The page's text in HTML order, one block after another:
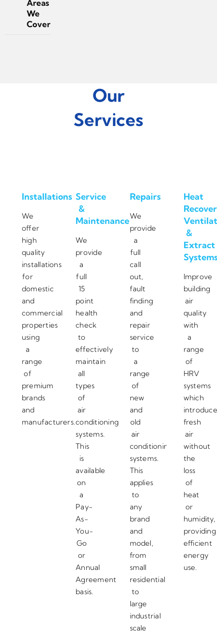
Areas
We
Cover
Our
Services
Installations
We
offer
high
quality
installations
for
domestic
and
commercial
properties
using
a
range
of
premium
brands
and
manufacturers.
Service
&
Maintenance
We
provide
a
full
15
point
health
check
to
effectively
maintain
all
types
of
air
conditioning
systems.
This
is
available
on
a
Pay-
As-
You-
Go
or
Annual
Agreement
basis.
Repairs
We
provide
a
full
call
out,
fault
finding
and
repair
service
to
a
range
of
new
and
old
air
conditioning
systems.
This
applies
to
any
brand
and
model,
from
small
residential
to
large
industrial
scale
Heat
&
Extract
Improve
building
air
quality
with
a
range
of
HRV
systems
which
introduce
fresh
air
without
the
loss
of
heat
or
humidity,
providing
efficient
energy
use.